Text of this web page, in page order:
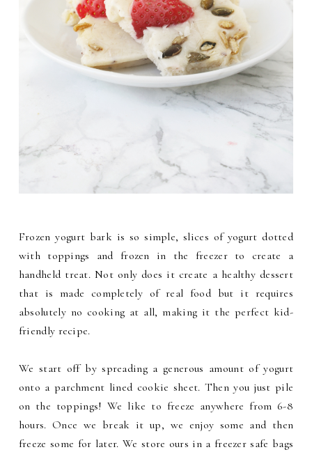
Frozen yogurt bark is so simple, slices of yogurt dotted
with toppings and frozen in the freezer to create a
handheld treat. Not only does it create a healthy dessert
that is made completely of real food but it requires
absolutely no cooking at all, making it the perfect kid-
friendly recipe.
We start off by spreading a generous amount of yogurt
onto a parchment lined cookie sheet. Then you just pile
on the toppings! We like to freeze anywhere from 6-8
hours. Once we break it up, we enjoy some and then
freeze some for later. We store ours in a freezer safe bags